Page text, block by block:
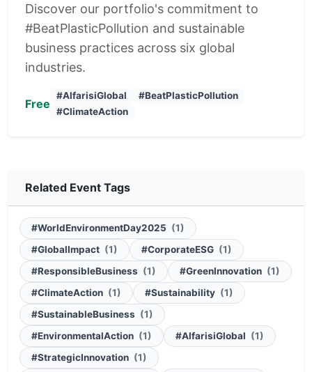
Discover our portfolio's commitment to
#BeatPlasticPollution and sustainable
business practices across six global
industries.
Free
#AlfarisiGlobal
#BeatPlasticPollution
#ClimateAction
Related Event Tags
#WorldEnvironmentDay2025 (1)
#GlobalImpact (1) #CorporateESG (1)
#ResponsibleBusiness (1) #GreenInnovation (1)
#ClimateAction (1) #Sustainability (1)
#SustainableBusiness (1)
#EnvironmentalAction (1) #AlfarisiGlobal (1)
#StrategicInnovation (1)